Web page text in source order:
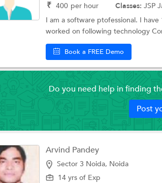
₹ 400 per hour Classes: JSP
I am a software ptofessional. I
worked on following technology
Book a FREE Demo
Do you need help in finding
Post
Arvind Pandey
Sector 3 Noida, Noida
14 yrs of Exp